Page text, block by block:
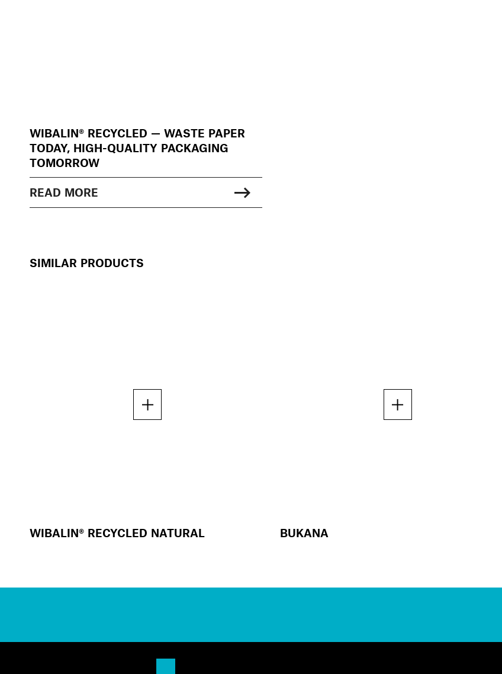
WIBALIN® RECYCLED — WASTE PAPER
TODAY, HIGH-QUALITY PACKAGING
TOMORROW
READ MORE
SIMILAR PRODUCTS
WIBALIN® RECYCLED NATURAL BUKANA